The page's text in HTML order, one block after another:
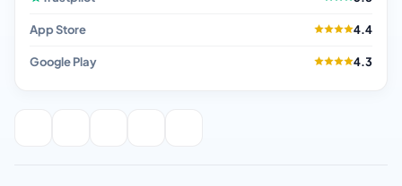
App Store 4.4
Google Play 4.3